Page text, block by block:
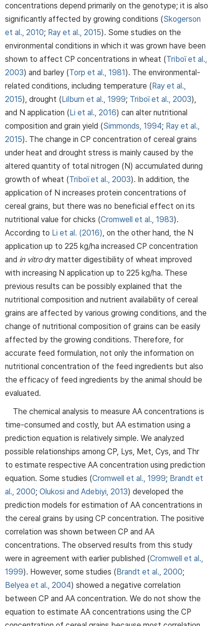
concentrations depend primarily on the genotype; it is also
significantly affected by growing conditions (Skogerson
et al., 2010; Ray et al., 2015). Some studies on the
environmental conditions in which it was grown have been
shown to affect CP concentrations in wheat (Triboï et al.,
2003) and barley (Torp et al., 1981). The environmental-
related conditions, including temperature (Ray et al.,
2015), drought (Lilburn et al., 1999; Triboï et al., 2003),
and N application (Li et al., 2016) can alter nutritional
composition and grain yield (Simmonds, 1994; Ray et al.,
2015). The change in CP concentration of cereal grains
under heat and drought stress is mainly caused by the
altered quantity of total nitrogen (N) accumulated during
growth of wheat (Triboï et al., 2003). In addition, the
application of N increases protein concentrations of
cereal grains, but there was no beneficial effect on its
nutritional value for chicks (Cromwell et al., 1983).
According to Li et al. (2016) , on the other hand, the N
application up to 225 kg/ha increased CP concentration
and in vitrodry matter digestibility of wheat improved
with increasing N application up to 225 kg/ha. These
previous results can be possibly explained that the
nutritional composition and nutrient availability of cereal
grains are affected by various growing conditions, and the
change of nutritional composition of grains can be easily
affected by the growing conditions. Therefore, for
accurate feed formulation, not only the information on
nutritional concentration of the feed ingredients but also
the efficacy of feed ingredients by the animal should be
evaluated.
The chemical analysis to measure AA concentrations is
time-consumed and costly, but AA estimation using a
prediction equation is relatively simple. We analyzed
possible relationships among CP, Lys, Met, Cys, and Thr
to estimate respective AA concentration using prediction
equation. Some studies (Cromwell et al., 1999; Brandt et
al., 2000; Olukosi and Adebiyi, 2013) developed the
prediction models for estimation of AA concentrations in
the cereal grains by using CP concentration. The positive
correlation was shown between CP and AA
concentrations. The observed results from this study
were in agreement with earlier published (Cromwell et al.,
1999). However, some studies (Brandt et al., 2000;
Belyea et al., 2004) showed a negative correlation
between CP and AA concentration. We do not show the
equation to estimate AA concentrations using the CP